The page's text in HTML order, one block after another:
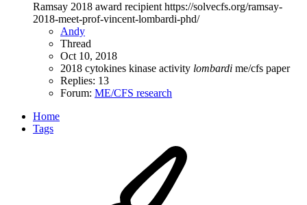
Ramsay 2018 award recipient https://solvecfs.org/ramsay-
2018-meet-prof-vincent-lombardi-phd/
Andy
Thread
Oct 10, 2018
2018 cytokines kinase activity lombardi me/cfs paper
Replies: 13
Forum: ME/CFS research
Home
Tags